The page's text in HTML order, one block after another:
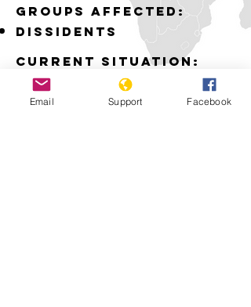
GROUPS AFFECTED:
DISSIDENTS
Current situation:
THE POLICE AND ARMY
ARE ATTACKING THE
Email Support Facebook